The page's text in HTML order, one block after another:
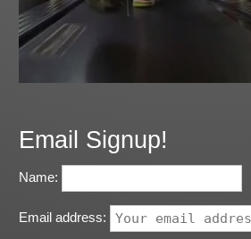
Email Signup!
Name:
Email address: